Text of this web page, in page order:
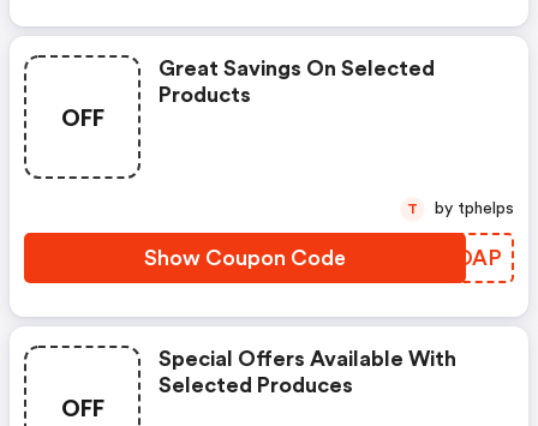
OFF
Great Savings On Selected
Products
Show Coupon Code PLJOAP
T by tphelps
OFF
Special Offers Available With
Selected Produces